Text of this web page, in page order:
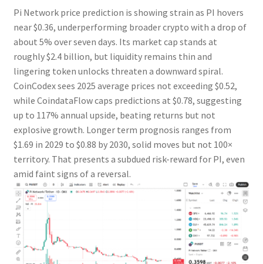
Pi Network price prediction is showing strain as PI hovers
near $0.36, underperforming broader crypto with a drop of
about 5% over seven days. Its market cap stands at
roughly $2.4 billion, but liquidity remains thin and
lingering token unlocks threaten a downward spiral.
CoinCodex sees 2025 average prices not exceeding $0.52,
while CoindataFlow caps predictions at $0.78, suggesting
up to 117% annual upside, beating returns but not
explosive growth. Longer term prognosis ranges from
$1.69 in 2029 to $0.88 by 2030, solid moves but not 100×
territory. That presents a subdued risk-reward for PI, even
amid faint signs of a reversal.